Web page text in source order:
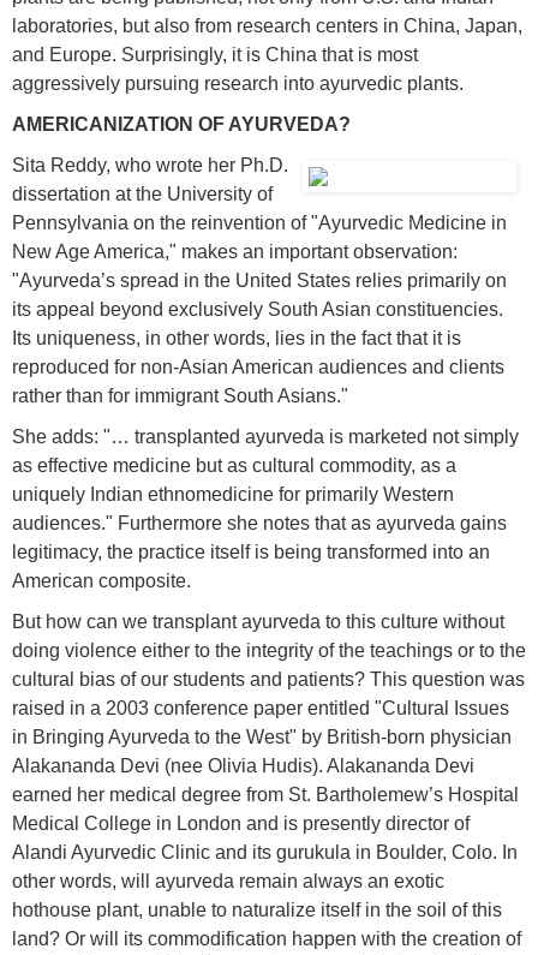
laboratories, but also from research centers in China, Japan,
and Europe. Surprisingly, it is China that is most
aggressively pursuing research into ayurvedic plants.
AMERICANIZATION OF AYURVEDA?
Sita Reddy, who wrote her Ph.D.
dissertation at the University of
Pennsylvania on the reinvention of "Ayurvedic Medicine in
New Age America," makes an important observation:
"Ayurveda’s spread in the United States relies primarily on
its appeal beyond exclusively South Asian constituencies.
Its uniqueness, in other words, lies in the fact that it is
reproduced for non-Asian American audiences and clients
rather than for immigrant South Asians."
She adds: "… transplanted ayurveda is marketed not simply
as effective medicine but as cultural commodity, as a
uniquely Indian ethnomedicine for primarily Western
audiences." Furthermore she notes that as ayurveda gains
legitimacy, the practice itself is being transformed into an
American composite.
But how can we transplant ayurveda to this culture without
doing violence either to the integrity of the teachings or to the
cultural bias of our students and patients? This question was
raised in a 2003 conference paper entitled "Cultural Issues
in Bringing Ayurveda to the West" by British-born physician
Alakananda Devi (nee Olivia Hudis). Alakananda Devi
earned her medical degree from St. Bartholemew’s Hospital
Medical College in London and is presently director of
Alandi Ayurvedic Clinic and its gurukula in Boulder, Colo. In
other words, will ayurveda remain always an exotic
hothouse plant, unable to naturalize itself in the soil of this
land? Or will its commodification happen with the creation of